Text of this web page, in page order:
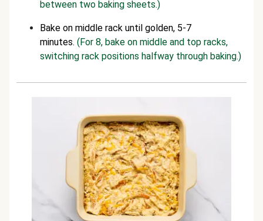
between two baking sheets.)
Bake on middle rack until golden, 5-7
minutes. (For 8, bake on middle and top racks,
switching rack positions halfway through baking.)